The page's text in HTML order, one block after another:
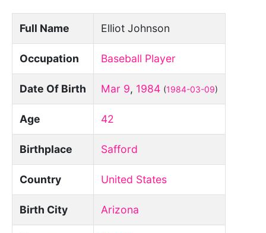
Full Name Elliot Johnson
Occupation Baseball Player
Date Of Birth Mar 9, 1984 (1984-03-09)
Age 42
Birthplace Safford
Country United States
Birth City Arizona